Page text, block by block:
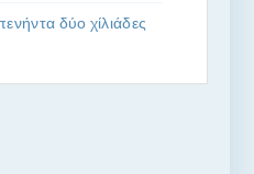
δύο χίλιάδες
Lima puluh
lima puluh